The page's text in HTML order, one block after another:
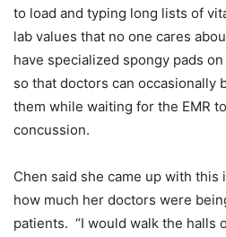
to load and typing long lists of
lab values that no one cares
have specialized spongy pads
so that doctors can occasionally
them while waiting for the EMR
concussion.
Chen said she came up with this
how much her doctors were
patients. “I would walk the halls